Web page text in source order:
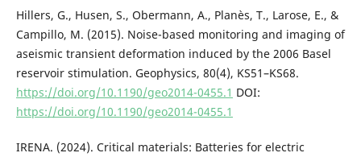
Hillers, G., Husen, S., Obermann, A., Planès, T., Larose, E., &
Campillo, M. (2015). Noise-based monitoring and imaging of
aseismic transient deformation induced by the 2006 Basel
reservoir stimulation. Geophysics, 80(4), KS51–KS68.
https://doi.org/10.1190/geo2014-0455.1 DOI:
https://doi.org/10.1190/geo2014-0455.1
IRENA. (2024). Critical materials: Batteries for electric